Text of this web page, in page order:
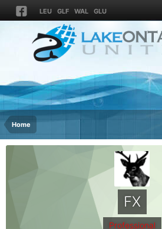
LEU GLF WAL GLU
Home
FX
Professional